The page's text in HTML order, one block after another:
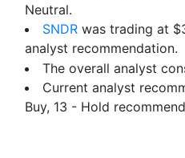
Neutral.
SNDR was trading at
analyst recommendation.
The overall analyst
Current analyst
Buy, 13 - Hold